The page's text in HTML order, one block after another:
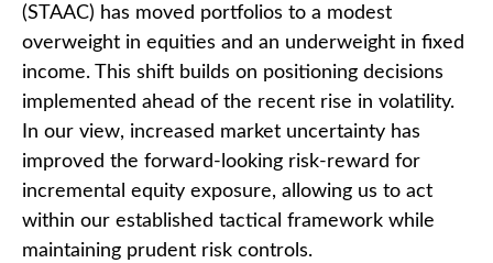
(STAAC) has moved portfolios to a modest
overweight in equities and an underweight in fixed
income. This shift builds on positioning decisions
implemented ahead of the recent rise in volatility.
In our view, increased market uncertainty has
improved the forward-looking risk‑reward for
incremental equity exposure, allowing us to act
within our established tactical framework while
maintaining prudent risk controls.